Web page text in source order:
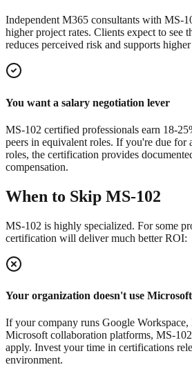
Independent M365 consultants with MS-
higher project rates. Clients expect to
reduces perceived risk and supports
You want a salary negotiation lever
MS-102 certified professionals earn 18-
peers in equivalent roles. If you're due
roles, the certification provides
compensation.
When to Skip MS-102
MS-102 is highly specialized. For some
certification will deliver much better ROI:
Your organization doesn't use
If your company runs Google
Microsoft collaboration platforms, MS-
apply. Invest your time in certifications
environment.